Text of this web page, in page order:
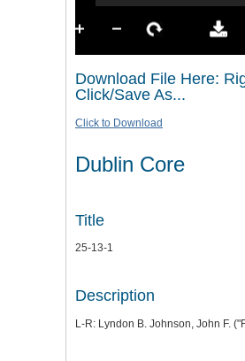
Download File Here:
Click/Save As...
Click to Download
Dublin Core
Title
25-13-1
Description
L-R: Lyndon B. Johnson, John F.